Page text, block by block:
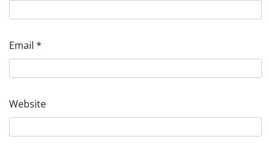
Email *
Website